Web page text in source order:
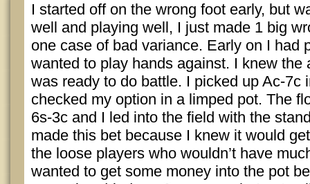
I started off on the wrong foot early, but
well and playing well, I just made 1 big
one case of bad variance. Early on I had
wanted to play hands against. I knew the
was ready to do battle. I picked up Ac-7c
checked my option in a limped pot. The
6s-3c and I led into the field with the
made this bet because I knew it would
the loose players who wouldn’t have
wanted to get some money into the pot